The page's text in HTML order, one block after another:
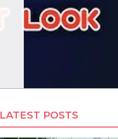
LATEST POSTS